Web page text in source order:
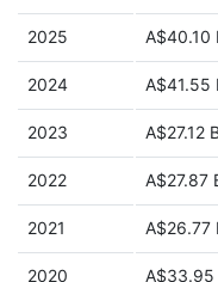
2025 A$40.10
2024 A$41.55
2023 A$27.12
2022 A$27.87
2021 A$26.77
2020 A$33.95